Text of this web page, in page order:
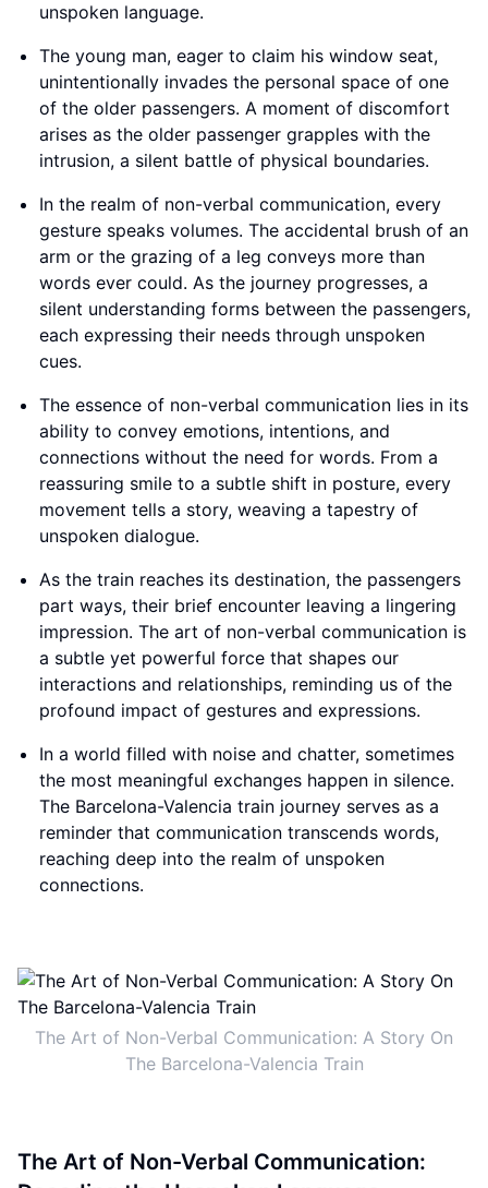
unspoken language.
The young man, eager to claim his window seat,
unintentionally invades the personal space of one
of the older passengers. A moment of discomfort
arises as the older passenger grapples with the
intrusion, a silent battle of physical boundaries.
In the realm of non-verbal communication, every
gesture speaks volumes. The accidental brush of an
arm or the grazing of a leg conveys more than
words ever could. As the journey progresses, a
silent understanding forms between the passengers,
each expressing their needs through unspoken
cues.
The essence of non-verbal communication lies in its
ability to convey emotions, intentions, and
connections without the need for words. From a
reassuring smile to a subtle shift in posture, every
movement tells a story, weaving a tapestry of
unspoken dialogue.
As the train reaches its destination, the passengers
part ways, their brief encounter leaving a lingering
impression. The art of non-verbal communication is
a subtle yet powerful force that shapes our
interactions and relationships, reminding us of the
profound impact of gestures and expressions.
In a world filled with noise and chatter, sometimes
the most meaningful exchanges happen in silence.
The Barcelona-Valencia train journey serves as a
reminder that communication transcends words,
reaching deep into the realm of unspoken
connections.
The Art of Non-Verbal Communication: A Story On
The Barcelona-Valencia Train
The Art of Non-Verbal Communication: